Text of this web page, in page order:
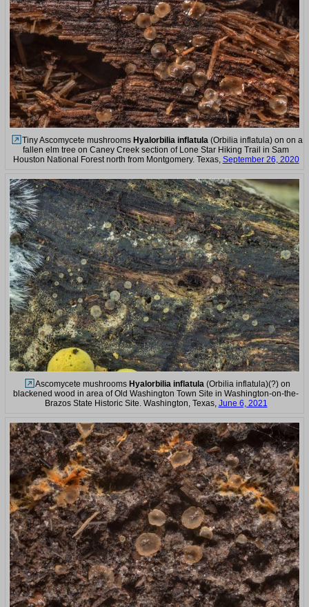
Tiny Ascomycete mushrooms Hyalorbilia inflatula (Orbilia inflatula) on on a
fallen elm tree on Caney Creek section of Lone Star Hiking Trail in Sam
Houston National Forest north from Montgomery. Texas, September 26, 2020
Ascomycete mushrooms Hyalorbilia inflatula(Orbilia inflatula)(?) on
blackened wood in area of Old Washington Town Site in Washington-on-the-
Brazos State Historic Site. Washington, Texas, June 6, 2021